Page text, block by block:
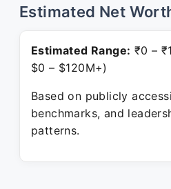
Estimated Net
Estimated Range: ₹0 –
$0 – $120M+)
Based on publicly
benchmarks, and
patterns.